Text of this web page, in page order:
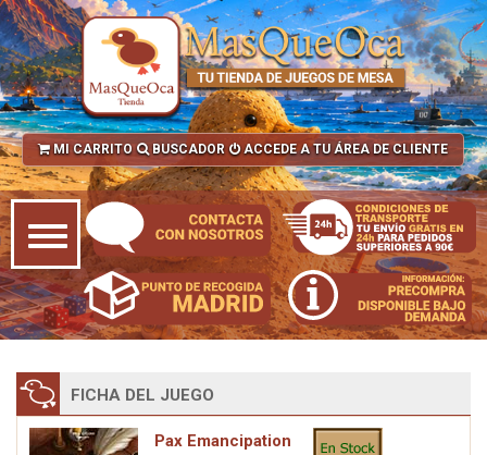
MI CARRITO BUSCADOR ACCEDE A TU ÁREA DE CLIENTE
FICHA DEL JUEGO
Pax Emancipation